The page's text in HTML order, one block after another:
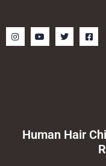
F
a
c
a
r
T
w
i
Y
o
u
I
n
s
Human Hair